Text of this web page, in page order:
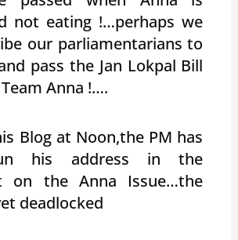
not eating !…perhaps we
our parliamentarians to
pass the Jan Lokpal Bill
Anna !….
Blog at Noon,the PM has
his address in the
on the Anna Issue…the
deadlocked